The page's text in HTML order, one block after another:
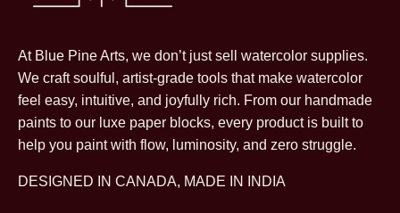
At Blue Pine Arts, we don’t just sell watercolor supplies.
We craft soulful, artist-grade tools that make watercolor
feel easy, intuitive, and joyfully rich. From our handmade
paints to our luxe paper blocks, every product is built to
help you paint with flow, luminosity, and zero struggle.
DESIGNED IN CANADA, MADE IN INDIA